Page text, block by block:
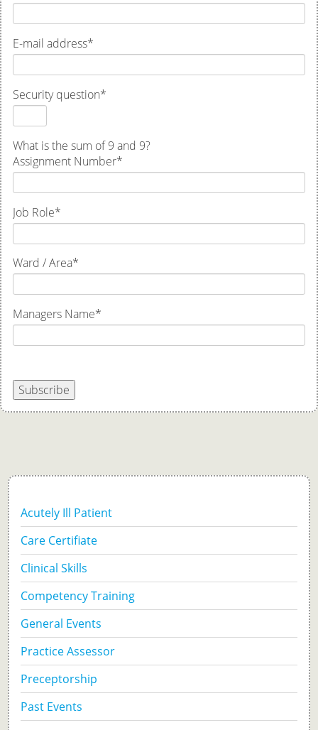
E-mail address*
Security question*
What is the sum of 9 and 9?
Assignment Number*
Job Role*
Ward / Area*
Managers Name*
Subscribe
Acutely Ill Patient
Care Certifiate
Clinical Skills
Competency Training
General Events
Practice Assessor
Preceptorship
Past Events